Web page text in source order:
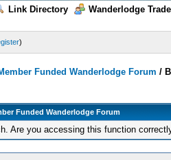
Link Directory Wanderlodge
)
Funded Wanderlodge Forum /
Funded Wanderlodge Forum
Are you accessing this function